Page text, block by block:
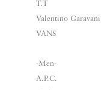
T.T
Valentino Garavani
VANS
-Men-
A.P.C.